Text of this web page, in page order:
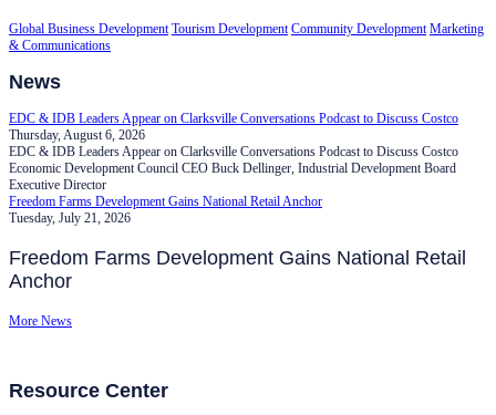
Global Business Development Tourism Development Community Development Marketing
& Communications
News
EDC & IDB Leaders Appear on Clarksville Conversations Podcast to Discuss Costco
Thursday, August 6, 2026
EDC & IDB Leaders Appear on Clarksville Conversations Podcast to Discuss Costco
Economic Development Council CEO Buck Dellinger, Industrial Development Board
Executive Director
Freedom Farms Development Gains National Retail Anchor
Tuesday, July 21, 2026
Freedom Farms Development Gains National Retail
Anchor
More News
Resource Center